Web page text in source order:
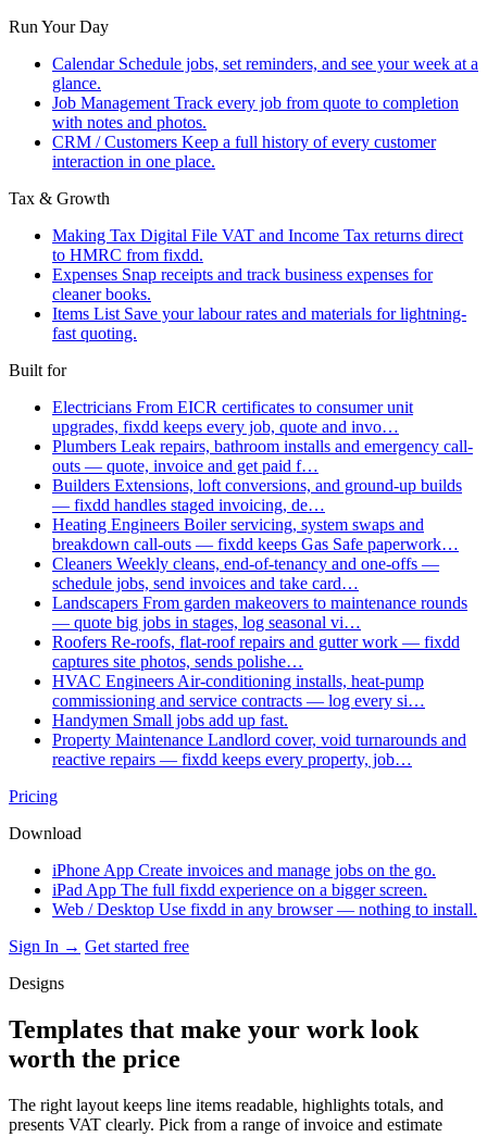
Run Your Day
Calendar Schedule jobs, set reminders, and see your week at a
glance.
Job Management Track every job from quote to completion
with notes and photos.
CRM / Customers Keep a full history of every customer
interaction in one place.
Tax & Growth
Making Tax Digital File VAT and Income Tax returns direct
to HMRC from fixdd.
Expenses Snap receipts and track business expenses for
cleaner books.
Items List Save your labour rates and materials for lightning-
fast quoting.
Built for
Electricians From EICR certificates to consumer unit
upgrades, fixdd keeps every job, quote and invo…
Plumbers Leak repairs, bathroom installs and emergency call-
outs — quote, invoice and get paid f…
Builders Extensions, loft conversions, and ground-up builds
— fixdd handles staged invoicing, de…
Heating Engineers Boiler servicing, system swaps and
breakdown call-outs — fixdd keeps Gas Safe paperwork…
Cleaners Weekly cleans, end-of-tenancy and one-offs —
schedule jobs, send invoices and take card…
Landscapers From garden makeovers to maintenance rounds
— quote big jobs in stages, log seasonal vi…
Roofers Re-roofs, flat-roof repairs and gutter work — fixdd
captures site photos, sends polishe…
HVAC Engineers Air-conditioning installs, heat-pump
commissioning and service contracts — log every si…
Handymen Small jobs add up fast.
Property Maintenance Landlord cover, void turnarounds and
reactive repairs — fixdd keeps every property, job…
Pricing
Download
iPhone App Create invoices and manage jobs on the go.
iPad App The full fixdd experience on a bigger screen.
Web / Desktop Use fixdd in any browser — nothing to install.
Sign In → Get started free
Designs
Templates that make your work look
worth the price
The right layout keeps line items readable, highlights totals, and
presents VAT clearly. Pick from a range of invoice and estimate